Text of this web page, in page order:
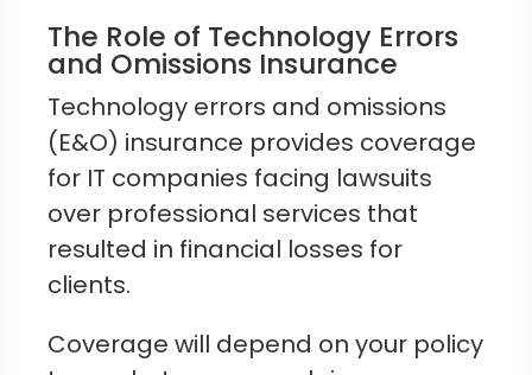
The Role of Technology Errors
and Omissions Insurance
Technology errors and omissions
(E&O) insurance provides coverage
for IT companies facing lawsuits
over professional services that
resulted in financial losses for
clients.
Coverage will depend on your policy